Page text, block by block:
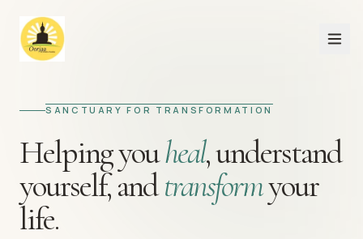
SANCTUARY FOR TRANSFORMATION
Helping youheal,understand
yourself,andtransformyour
life.